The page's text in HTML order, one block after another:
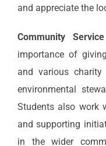
and appreciate the
Community
importance of
and various
environmental
Students also work
and supporting
in the wider